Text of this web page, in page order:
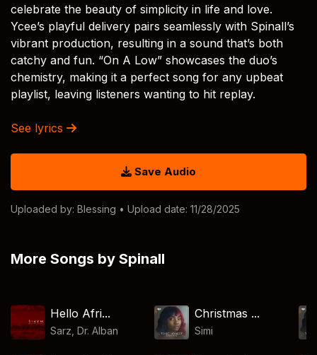
celebrate the beauty of simplicity in life and love.
Ycee’s playful delivery pairs seamlessly with Spinall’s
vibrant production, resulting in a sound that’s both
catchy and fun. “On A Low” showcases the duo’s
chemistry, making it a perfect song for any upbeat
playlist, leaving listeners wanting to hit replay.
See lyrics
Save Audio
Uploaded by: Blessing • Upload date: 11/28/2025
More Songs by Spinall
Hello Afri...
Sarz ,Dr. Alban
Christmas ...
Simi